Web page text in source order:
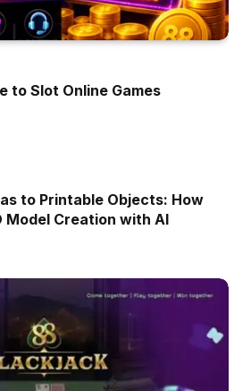
to Slot Online Games
to Printable Objects: How
Model Creation with AI